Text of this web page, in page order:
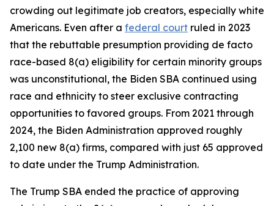
crowding out legitimate job creators, especially white
Americans. Even after a federal court ruled in 2023
that the rebuttable presumption providing de facto
race-based 8(a) eligibility for certain minority groups
was unconstitutional, the Biden SBA continued using
race and ethnicity to steer exclusive contracting
opportunities to favored groups. From 2021 through
2024, the Biden Administration approved roughly
2,100 new 8(a) firms, compared with just 65 approved
to date under the Trump Administration.
The Trump SBA ended the practice of approving